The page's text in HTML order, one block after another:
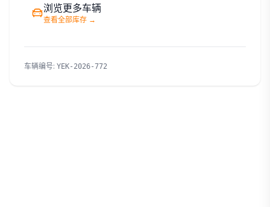
浏览更多车辆
查看全部库存 →
车辆编号: YEK-2026-772